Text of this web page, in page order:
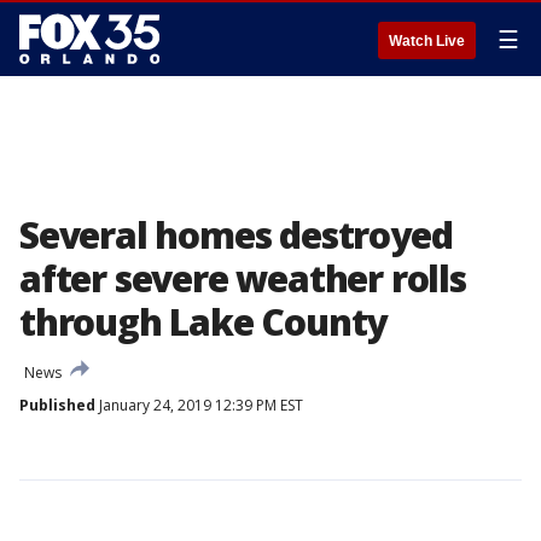
Watch Live ☰
Several homes destroyed
after severe weather rolls
through Lake County
News
Published January 24, 2019 12:39 PM EST